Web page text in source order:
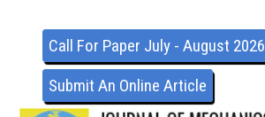
Call For Paper July - August 2026
Submit An Online Article